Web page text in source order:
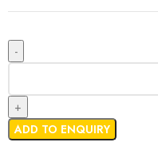
ADD TO ENQUIRY